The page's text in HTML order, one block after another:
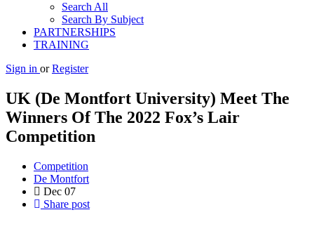
Search All
Search By Subject
PARTNERSHIPS
TRAINING
Sign in or Register
UK (De Montfort University) Meet The
Winners Of The 2022 Fox’s Lair
Competition
Competition
De Montfort
Dec 07
Share post